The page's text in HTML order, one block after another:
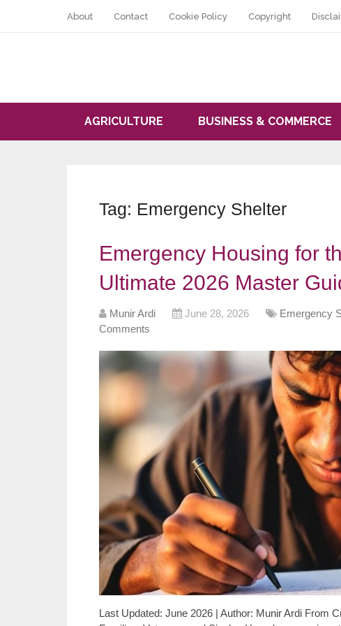
About Contact Cookie Policy Copyright
AGRICULTURE BUSINESS & COMMERCE
Tag: Emergency Shelter
Emergency Housing for
Ultimate 2026 Master
Munir Ardi June 28, 2026 Emergency
Comments
Last Updated: June 2026 | Author: Munir Ardi From